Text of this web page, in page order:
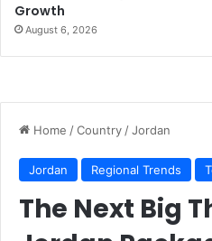
Growth
August 6, 2026